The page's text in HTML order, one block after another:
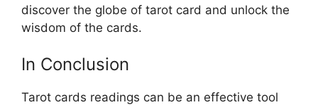
discover the globe of tarot card and unlock the
wisdom of the cards.
In Conclusion
Tarot cards readings can be an effective tool